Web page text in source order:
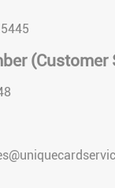
(Customer